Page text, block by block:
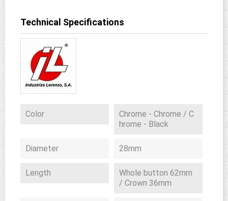
Technical Specifications
Color
Chrome - Chrome / C
hrome - Black
Diameter 28mm
Length
Whole button 62mm
/ Crown 36mm